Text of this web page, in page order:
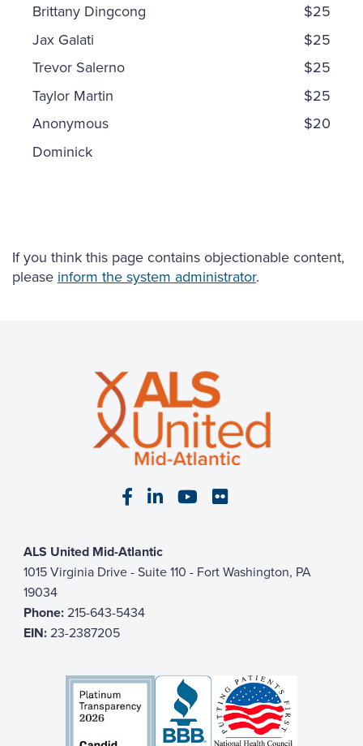
Brittany Dingcong
$25
Jax Galati
$25
Trevor Salerno
$25
Taylor Martin
$25
Anonymous
$20
Dominick
If you think this page contains objectionable content,
please inform the system administrator.
Visit our Facebook page
Visit our LinkedIn page
Visit our YouTube
Visit our Flickr
ALS United Mid-Atlantic
1015 Virginia Drive - Suite 110 - Fort Washington, PA
19034
Phone:215-643-5434
EIN:23-2387205